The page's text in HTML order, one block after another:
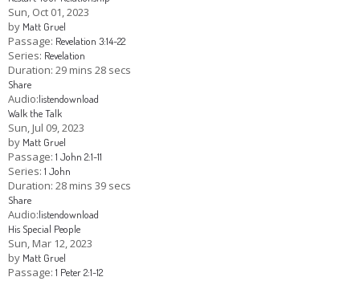
Sun, Oct 01, 2023
by Matt Gruel
Passage: Revelation 3:14-22
Series: Revelation
Duration: 29 mins 28 secs
Share
Audio:listendownload
Walk the Talk
Sun, Jul 09, 2023
by Matt Gruel
Passage: 1 John 2:1-11
Series: 1 John
Duration: 28 mins 39 secs
Share
Audio:listendownload
His Special People
Sun, Mar 12, 2023
by Matt Gruel
Passage: 1 Peter 2:1-12